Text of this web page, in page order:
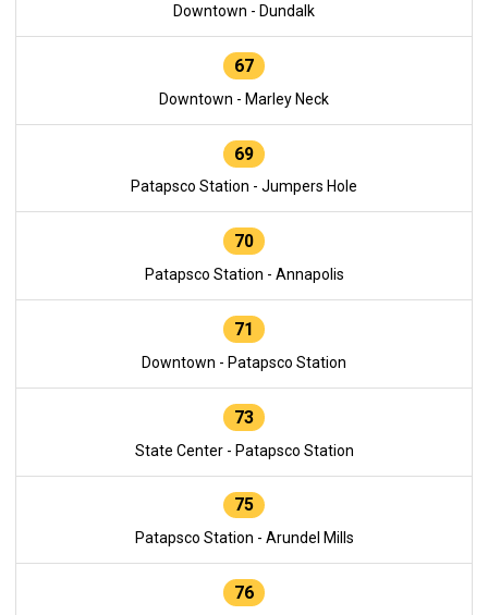
Downtown - Dundalk
67
Downtown - Marley Neck
69
Patapsco Station - Jumpers Hole
70
Patapsco Station - Annapolis
71
Downtown - Patapsco Station
73
State Center - Patapsco Station
75
Patapsco Station - Arundel Mills
76